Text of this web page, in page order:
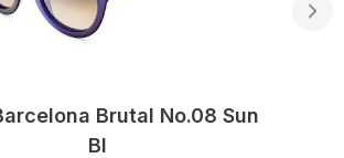
Brutal No.08 Sun
Bl